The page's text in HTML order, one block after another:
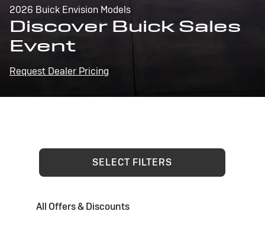
2026 Buick Envision Models
Discover Buick Sales
Event
Request Dealer Pricing
SELECT FILTERS
All Offers & Discounts